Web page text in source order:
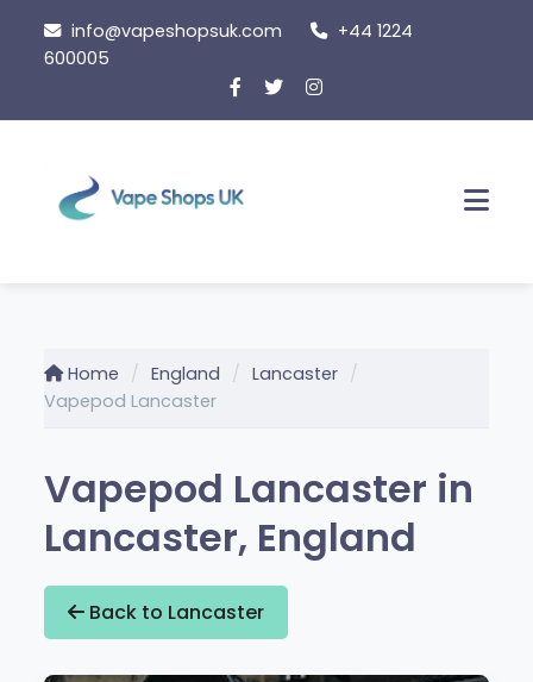
info@vapeshopsuk.com
+44 1224
600005
Home England
Lancaster
Vapepod Lancaster
Vapepod Lancaster in
Lancaster, England
Back to Lancaster